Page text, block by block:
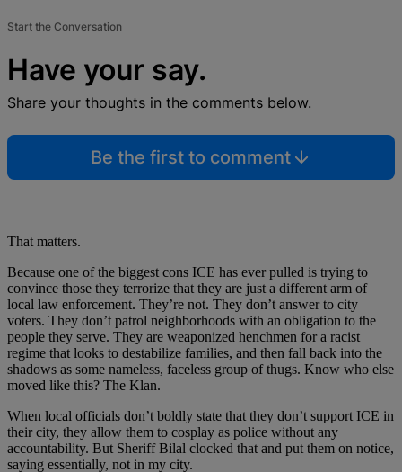
Start the Conversation
Have your say.
Share your thoughts in the comments below.
Be the first to comment
That matters.
Because one of the biggest cons ICE has ever pulled is trying to
convince those they terrorize that they are just a different arm of
local law enforcement. They’re not. They don’t answer to city
voters. They don’t patrol neighborhoods with an obligation to the
people they serve. They are weaponized henchmen for a racist
regime that looks to destabilize families, and then fall back into the
shadows as some nameless, faceless group of thugs. Know who else
moved like this? The Klan.
When local officials don’t boldly state that they don’t support ICE in
their city, they allow them to cosplay as police without any
accountability. But Sheriff Bilal clocked that and put them on notice,
saying essentially, not in my city.